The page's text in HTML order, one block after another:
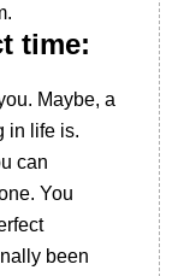
time:
Maybe, a
in life is.
can
You
been